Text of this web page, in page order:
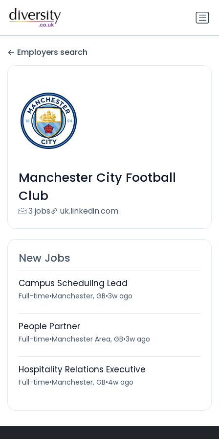
Employers search
Manchester City Football
Club
3 jobs uk.linkedin.com
New Jobs
Campus Scheduling Lead
Full-time•Manchester, GB•3w ago
People Partner
Full-time•Manchester Area, GB•3w ago
Hospitality Relations Executive
Full-time•Manchester, GB•4w ago